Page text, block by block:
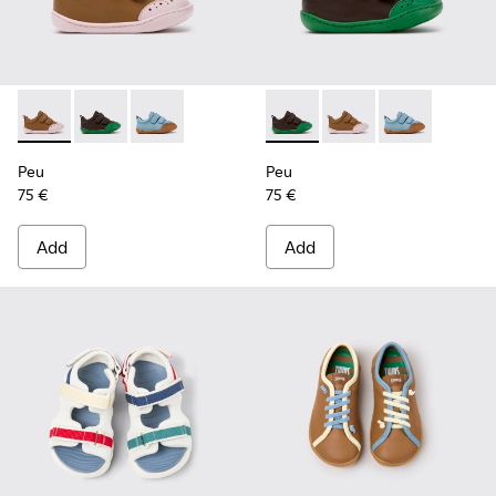
Peu - K800708-003 - Brown Leather Shoes for Children.
Peu - K800708-004 - Brown Leather Shoes for
Peu - K800708-002
Peu
75 €
Add
Peu - K800708-004 -
Peu - K800708-003
Peu -
Peu
75 €
Add